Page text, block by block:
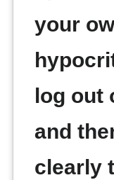
your
log out
and
clearly